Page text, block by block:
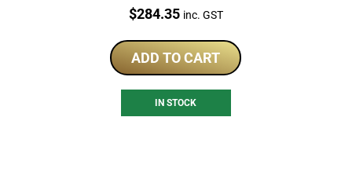
Price:
$284.35 inc. GST
ADD TO CART
IN STOCK